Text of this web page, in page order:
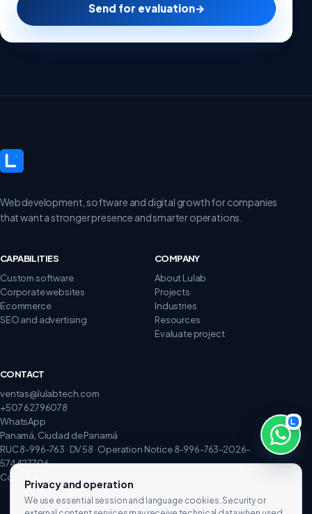
Send for evaluation→
Web development, software and digital growth for companies
that want a stronger presence and smarter operations.
CAPABILITIES
Custom software
Corporate websites
Ecommerce
SEO and advertising
COMPANY
About Lulab
Projects
Industries
Resources
Evaluate project
CONTACT
ventas@lulabtech.com
+507 62796078
WhatsApp
Panamá, Ciudad de Panamá
RUC 8-996-763 · DV 58 · Operation Notice 8-996-763-2026-
574427706
Complaints and claims
Privacy and operation
We use essential session and language cookies. Security or